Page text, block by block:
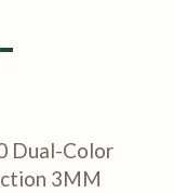
Dual-Color
3MM